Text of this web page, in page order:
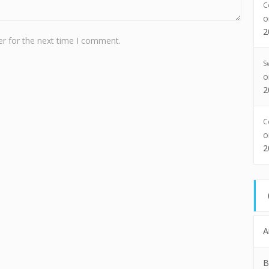
for the next time I comment.